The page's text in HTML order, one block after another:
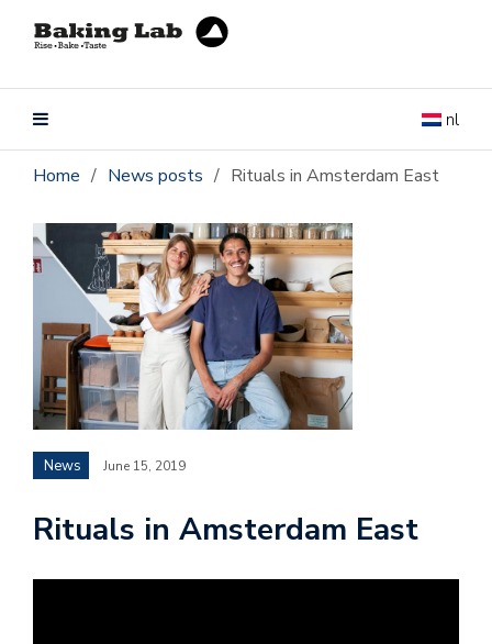
nl
Home / News posts / Rituals in Amsterdam East
News June 15, 2019
Rituals in Amsterdam East